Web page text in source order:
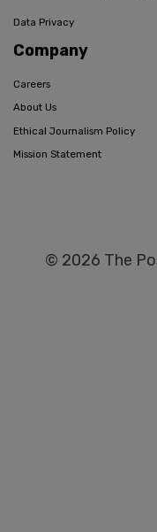
Data Privacy
Company
Careers
About Us
Ethical Journalism Policy
Mission Statement
© 2026 The